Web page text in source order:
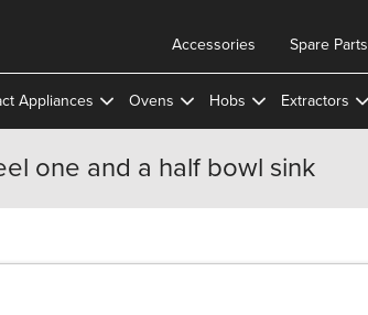
Spare Parts
Accessories
Appliances Ovens Hobs Extractors
one and a half bowl sink